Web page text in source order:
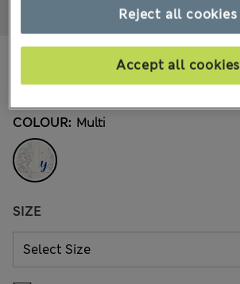
COLOUR: Multi
SIZE
Reject all cookies
Accept all cookies